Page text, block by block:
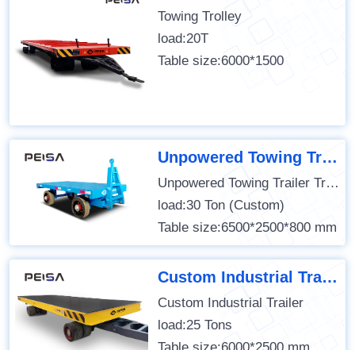
Towing Trolley
load:20T
Table size:6000*1500
Unpowered Towing Trailer Transfer Cart
Unpowered Towing Trailer Transfer Cart
load:30 Ton (Custom)
Table size:6500*2500*800 mm
Custom Industrial Trailer
Custom Industrial Trailer
load:25 Tons